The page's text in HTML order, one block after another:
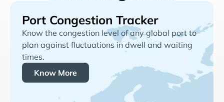
Port Congestion Tracker
Know the congestion level of any global port to
plan against fluctuations in dwell and waiting
times.
Know More